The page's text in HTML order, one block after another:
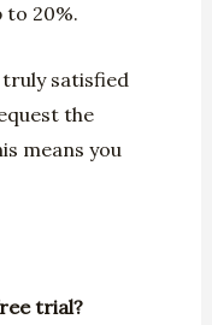
to 20%.
satisfied
the
means you
trial?